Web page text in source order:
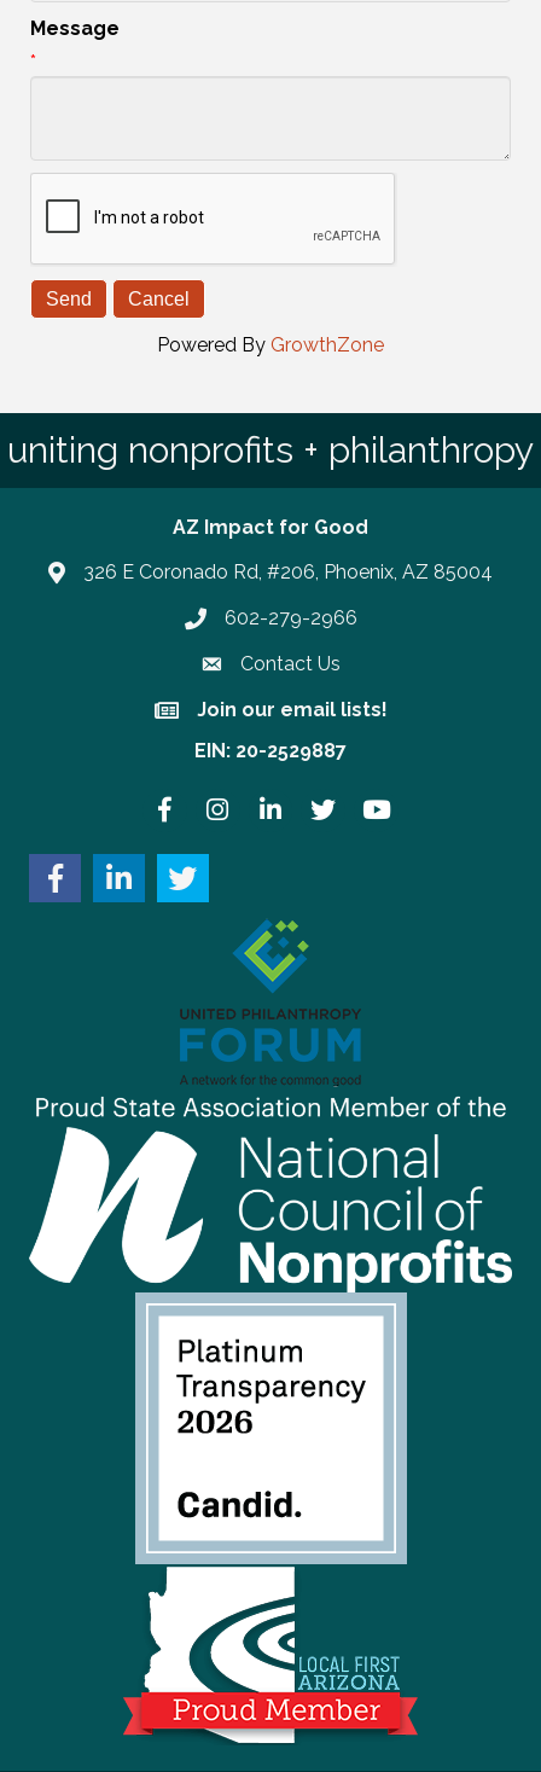
Message
*
Powered By GrowthZone
uniting nonprofits + philanthropy
AZ Impact for Good
326 E Coronado Rd, #206, Phoenix, AZ 85004
Phone number
602-279-2966
Contact Us
Join our email lists!
Join our email lists!
EIN: 20-2529887
FacebookInstagramLinkedInTwitter YouTube